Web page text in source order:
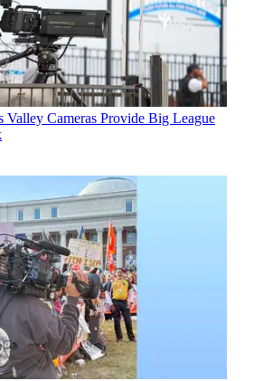
Valley Cameras Provide Big League